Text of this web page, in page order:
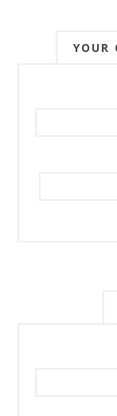
YOUR